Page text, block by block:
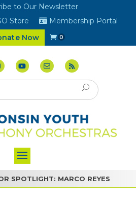
to Our Newsletter
Store
Membership Portal
Now
0
SPOTLIGHT: MARCO REYES